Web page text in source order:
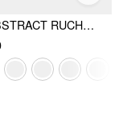
MESH ABSTRACT RUCHED CORSET CROP CAMI TOP